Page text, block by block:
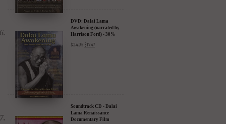
DVD: Dalai Lama
Awakening (narrated by
Harrison Ford) - 30%
$24.95 $17.47
Soundtrack CD - Dalai
Lama Renaissance
Documentary Film